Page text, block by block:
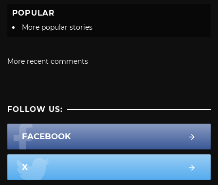
POPULAR
More popular stories
More recent comments
FOLLOW US:
FACEBOOK
X